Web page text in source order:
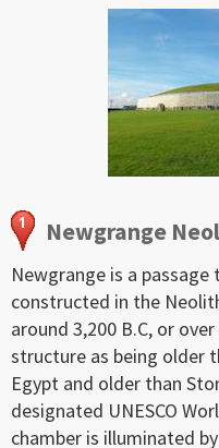
Newgrange
Newgrange is a
constructed in the
around 3,200 B.C, or
structure as being older
Egypt and older than
designated UNESCO
chamber is illuminated